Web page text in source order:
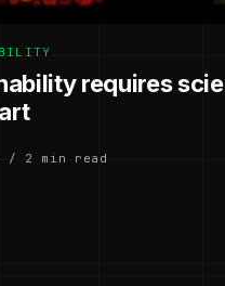
requires
2 min read